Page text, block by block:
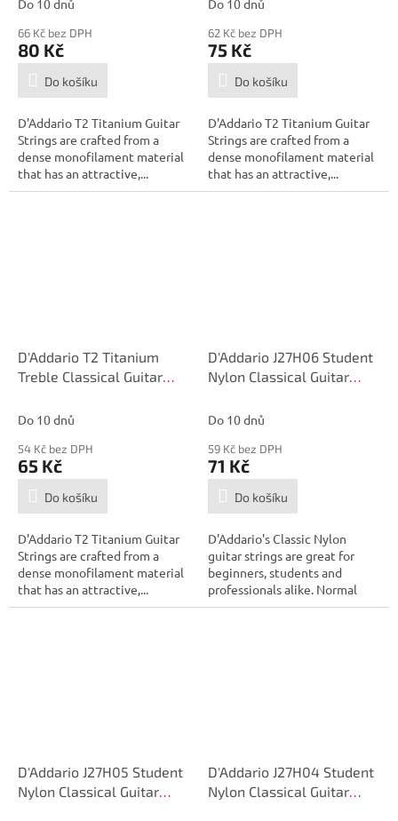
Do 10 dnů
66 Kč bez DPH
80 Kč
Do košíku
D'Addario T2 Titanium Guitar
Strings are crafted from a
dense monofilament material
that has an attractive,...
Do 10 dnů
62 Kč bez DPH
75 Kč
Do košíku
D'Addario T2 Titanium Guitar
Strings are crafted from a
dense monofilament material
that has an attractive,...
D'Addario T2 Titanium
Treble Classical Guitar
Tension, First String
Do 10 dnů
54 Kč bez DPH
65 Kč
Do košíku
D'Addario T2 Titanium Guitar
Strings are crafted from a
dense monofilament material
that has an attractive,...
D'Addario J27H06 Student
Nylon Classical Guitar
Tension, Sixth String
Do 10 dnů
59 Kč bez DPH
71 Kč
Do košíku
D'Addario's Classic Nylon
guitar strings are great for
beginners, students and
professionals alike. Normal
tension...
D'Addario J27H05 Student
Nylon Classical Guitar
D'Addario J27H04 Student
Nylon Classical Guitar